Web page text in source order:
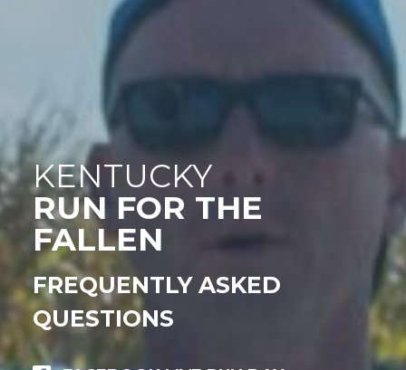
KENTUCKY
RUN FOR THE
FALLEN
FREQUENTLY ASKED
QUESTIONS